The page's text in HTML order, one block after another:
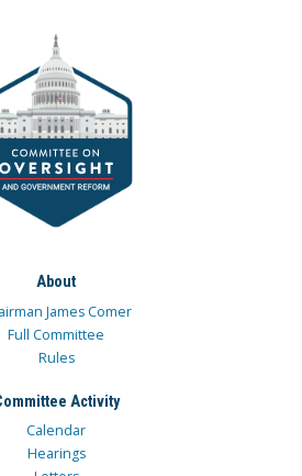
About
James Comer
Full Committee
Rules
Activity
Calendar
Hearings